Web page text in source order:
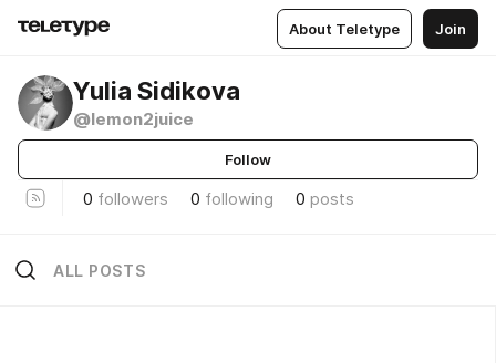
About Teletype Join
Yulia Sidikova
@lemon2juice
Follow
0 followers 0 following 0 posts
ALL POSTS